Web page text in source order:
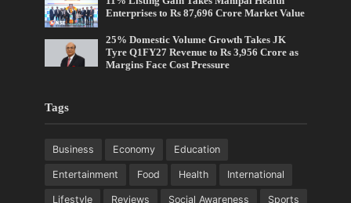
Enterprises to Rs 87,696 Crore Market Value
25% Domestic Volume Growth Takes JK
Tyre Q1FY27 Revenue to Rs 3,956 Crore as
Margins Face Cost Pressure
Tags
Business Economy Education
Entertainment Food Health International
Lifestyle Reviews Social Awareness Sports